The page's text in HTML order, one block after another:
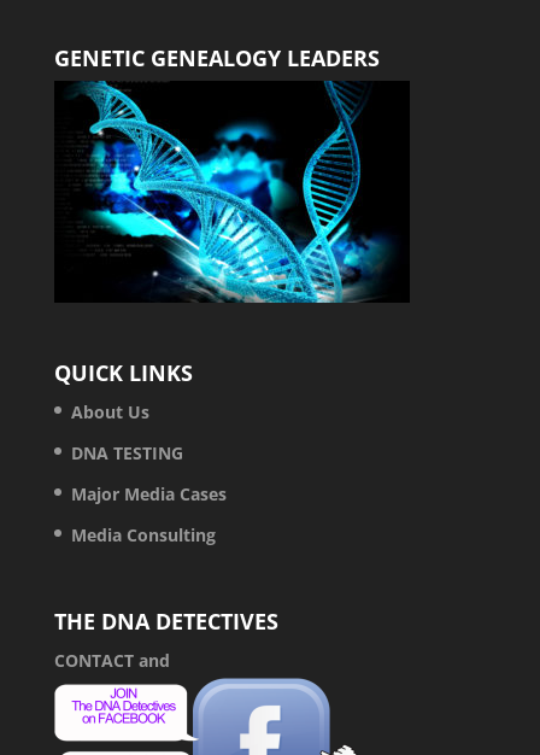
GENETIC GENEALOGY LEADERS
QUICK LINKS
About Us
DNA TESTING
Major Media Cases
Media Consulting
THE DNA DETECTIVES
CONTACTand